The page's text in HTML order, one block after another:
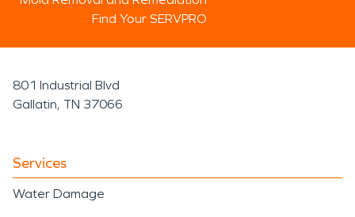
Find Your SERVPRO
801 Industrial Blvd
Gallatin, TN 37066
Services
Water Damage